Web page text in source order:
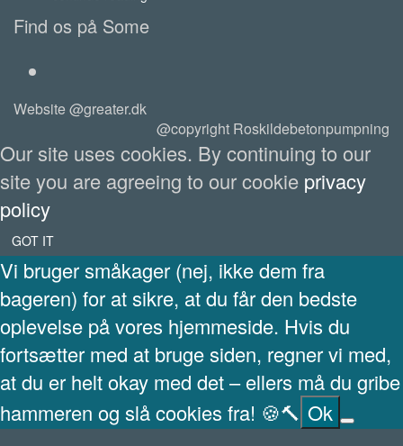
Find os på Some
Website @greater.dk
@copyright Roskildebetonpumpning
Our site uses cookies. By continuing to our
site you are agreeing to our cookie privacy
policy
GOT IT
Vi bruger småkager (nej, ikke dem fra
bageren) for at sikre, at du får den bedste
oplevelse på vores hjemmeside. Hvis du
fortsætter med at bruge siden, regner vi med,
at du er helt okay med det – ellers må du gribe
hammeren og slå cookies fra! 🍪🔨 Ok